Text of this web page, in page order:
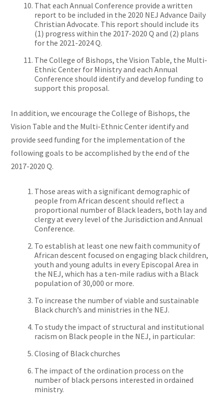
That each Annual Conference provide a written
report to be included in the 2020 NEJ Advance Daily
Christian Advocate. This report should include its
(1) progress within the 2017-2020 Q and (2) plans
for the 2021-2024 Q.
The College of Bishops, the Vision Table, the Multi-
Ethnic Center for Ministry and each Annual
Conference should identify and develop funding to
support this proposal.
In addition, we encourage the College of Bishops, the
Vision Table and the Multi-Ethnic Center identify and
provide seed funding for the implementation of the
following goals to be accomplished by the end of the
2017-2020 Q.
Those areas with a significant demographic of
people from African descent should reflect a
proportional number of Black leaders, both lay and
clergy at every level of the Jurisdiction and Annual
Conference.
To establish at least one new faith community of
African descent focused on engaging black children,
youth and young adults in every Episcopal Area in
the NEJ, which has a ten-mile radius with a Black
population of 30,000 or more.
To increase the number of viable and sustainable
Blackchurch’s and ministries in the NEJ.
To study the impact of structural and institutional
racism on Black people in the NEJ, in particular:
Closing of Black churches
The impact of the ordination process on the
number of black persons interested in ordained
ministry.